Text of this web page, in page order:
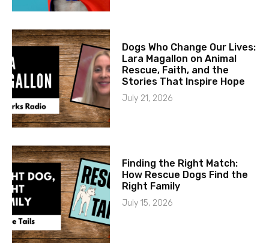
Dogs Who Change Our Lives:
Lara Magallon on Animal
Rescue, Faith, and the
Stories That Inspire Hope
July 21, 2026
Finding the Right Match:
How Rescue Dogs Find the
Right Family
July 15, 2026